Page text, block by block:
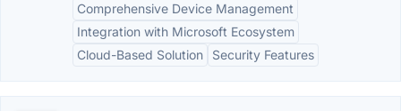
Comprehensive Device Management
Integration with Microsoft Ecosystem
Cloud-Based Solution
Security Features